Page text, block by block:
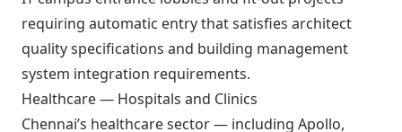
requiring automatic entry that satisfies architect
quality specifications and building management
system integration requirements.
Healthcare — Hospitals and Clinics
Chennai’s healthcare sector — including Apollo,